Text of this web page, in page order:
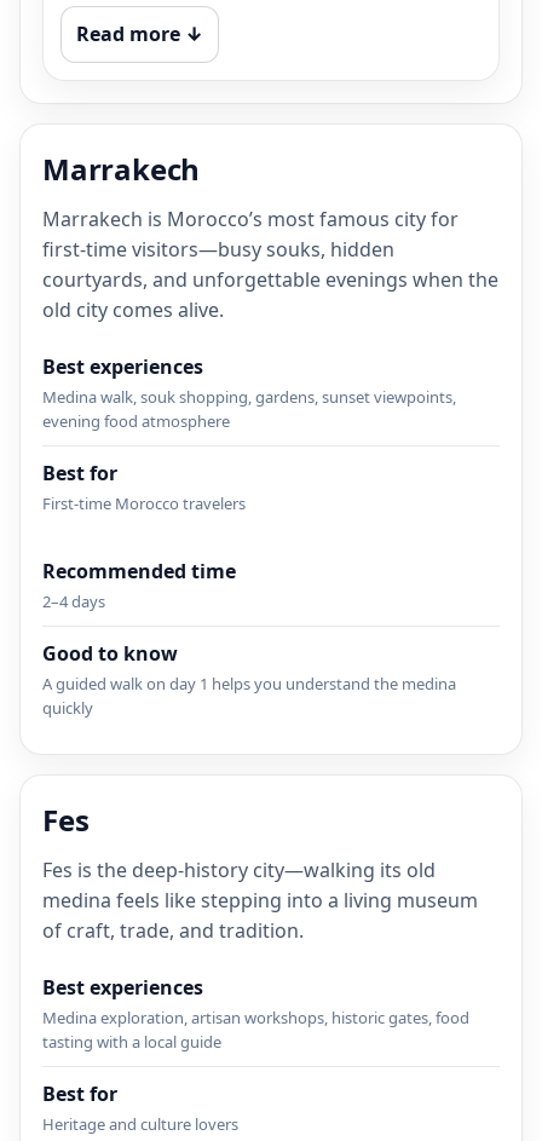
Read more ↓
Marrakech
Marrakech is Morocco’s most famous city for
first-time visitors—busy souks, hidden
courtyards, and unforgettable evenings when the
old city comes alive.
Best experiences
Medina walk, souk shopping, gardens, sunset viewpoints,
evening food atmosphere
Best for
First-time Morocco travelers
Recommended time
2–4 days
Good to know
A guided walk on day 1 helps you understand the medina
quickly
Fes
Fes is the deep-history city—walking its old
medina feels like stepping into a living museum
of craft, trade, and tradition.
Best experiences
Medina exploration, artisan workshops, historic gates, food
tasting with a local guide
Best for
Heritage and culture lovers